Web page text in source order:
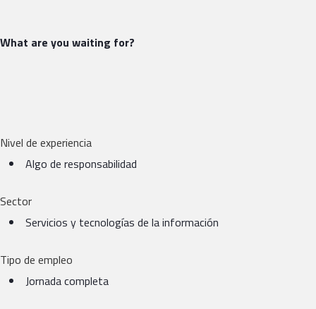
What are you waiting for?
Nivel de experiencia
Algo de responsabilidad
Sector
Servicios y tecnologías de la información
Tipo de empleo
Jornada completa